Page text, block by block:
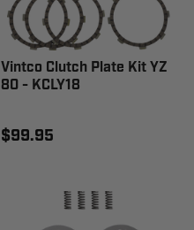
Vintco Clutch Plate Kit YZ
80 - KCLY18
$99.95